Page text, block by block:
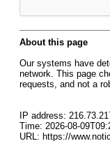
About this page
Our systems have
network. This page
requests, and not a
IP address:
Time: 2026-08-
URL: https://